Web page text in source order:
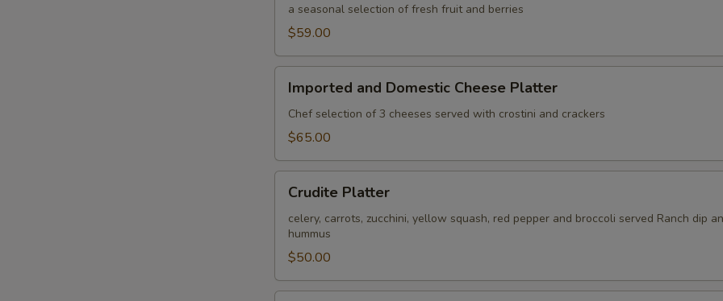
Platter
a seasonal selection of fresh fruit and berries
$59.00
and
Domestic
Cheese
Imported and Domestic Cheese Platter
Chef selection of 3 cheeses served with crostini and crackers
$65.00
Platter
Crudite Platter
celery, carrots, zucchini, yellow squash, red pepper and broccoli served Ranch dip
hummus
$50.00